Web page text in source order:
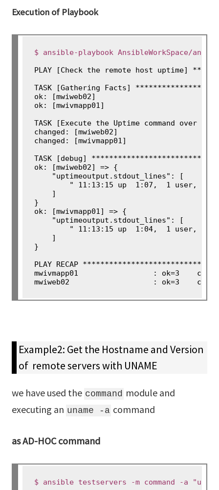
Execution of Playbook
$ ansible-playbook AnsibleWorkSpace/
PLAY [Check the remote host
TASK [Gathering Facts]
ok: [mwiweb02]
ok: [mwivmapp01]
TASK [Execute the Uptime command
changed: [mwiweb02]
changed: [mwivmapp01]
TASK [debug]
ok: [mwiweb02] => {
    "uptimeoutput.stdout_lines": [
" 11:13:15 up  1:07,  1 user,
    ]
}
ok: [mwivmapp01] => {
    "uptimeoutput.stdout_lines": [
" 11:13:15 up  1:04,  1 user,
    ]
}
PLAY RECAP
mwivmapp01                 : ok=3
Example2: Get the Hostname and Version
of remote servers with UNAME
we have used the command module and
executing an uname -a command
as AD-HOC command
$ ansible testservers -m command -a